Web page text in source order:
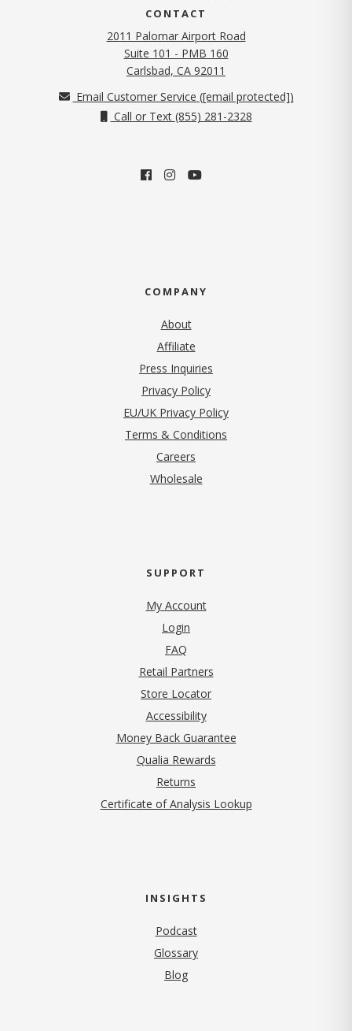
CONTACT
2011 Palomar Airport Road
Suite 101 - PMB 160
Carlsbad, CA 92011
Email Customer Service ([email protected])
Call or Text (855) 281-2328
COMPANY
About
Affiliate
Press Inquiries
Privacy Policy(opens in new tab)
EU/UK Privacy Policy
Terms & Conditions
Careers
Wholesale
SUPPORT
My Account
Login
FAQ
Retail Partners
Store Locator
Accessibility
Money Back Guarantee
Qualia Rewards
Returns
Certificate of Analysis Lookup
INSIGHTS
Podcast
Glossary
Blog